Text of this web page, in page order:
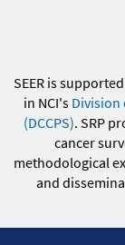
SEER is
in NCI's Division
(DCCPS). SRP
cancer
methodological
and